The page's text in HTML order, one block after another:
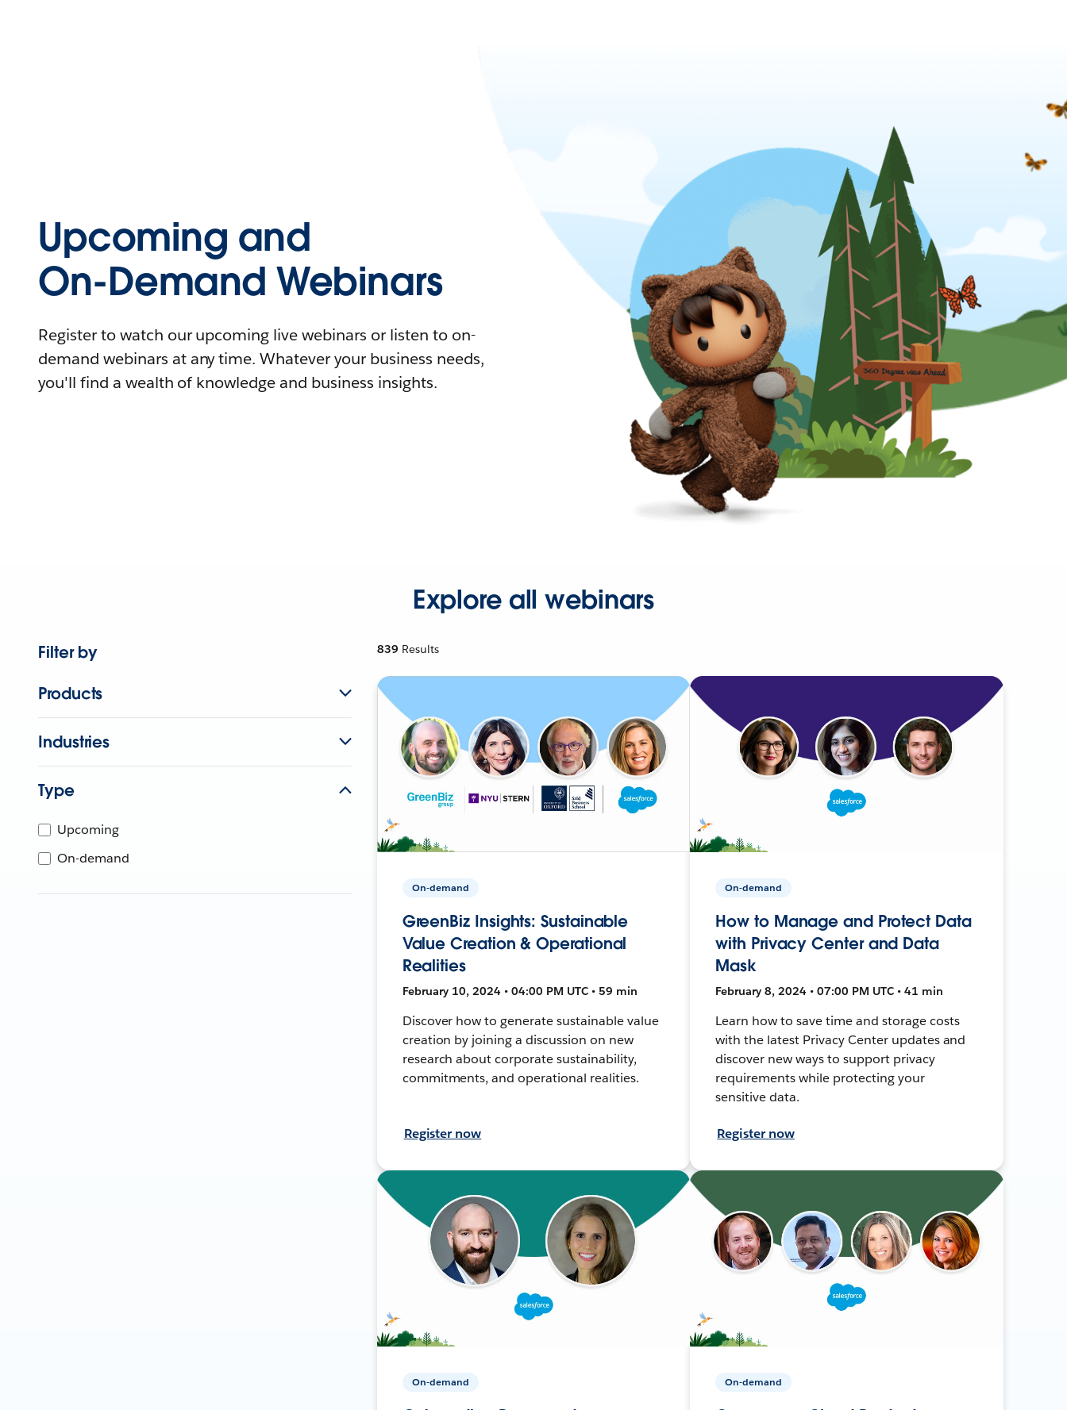
Upcoming and
On-Demand Webinars
Register to watch our upcoming live webinars or listen to on-
demand webinars at any time. Whatever your business needs,
you'll find a wealth of knowledge and business insights.
Explore all webinars
Filter by
Products
Industries
Type
Upcoming
On-demand
839 Results
On-demand
GreenBiz Insights: Sustainable
Value Creation & Operational
Realities
February 10, 2024 • 04:00 PM UTC • 59 min
Discover how to generate sustainable value
creation by joining a discussion on new
research about corporate sustainability,
commitments, and operational realities.
Register now
On-demand
How to Manage and Protect Data
with Privacy Center and Data
Mask
February 8, 2024 • 07:00 PM UTC • 41 min
Learn how to save time and storage costs
with the latest Privacy Center updates and
discover new ways to support privacy
requirements while protecting your
sensitive data.
Register now
On-demand On-demand